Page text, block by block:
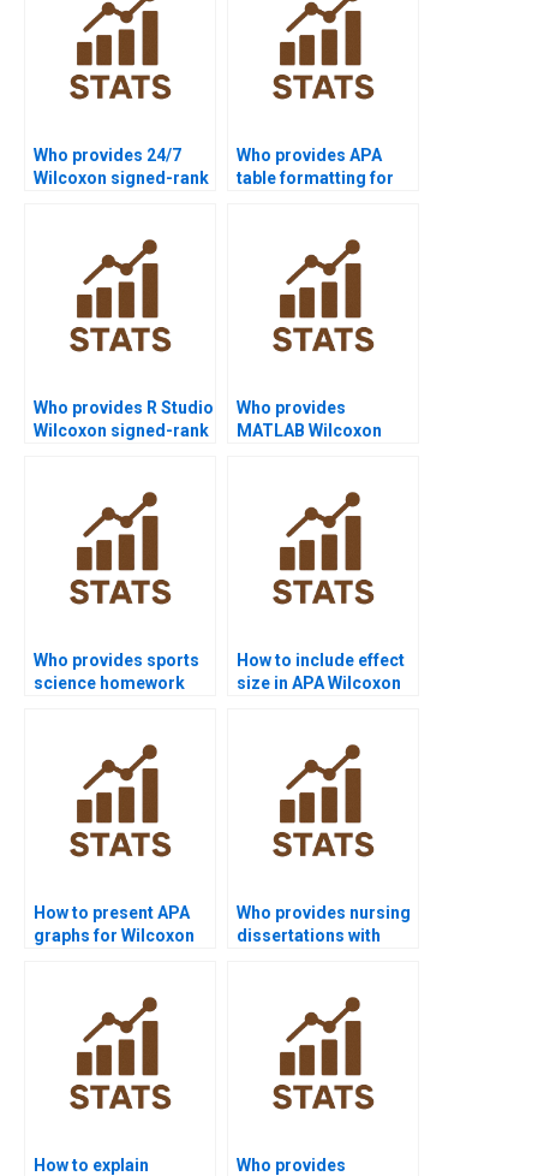
Who provides 24/7
Wilcoxon signed-rank
Who provides APA
table formatting for
Who provides R Studio
Wilcoxon signed-rank
Who provides
MATLAB Wilcoxon
Who provides sports
science homework
How to include effect
size in APA Wilcoxon
How to present APA
graphs for Wilcoxon
Who provides nursing
dissertations with
How to explain
Who provides